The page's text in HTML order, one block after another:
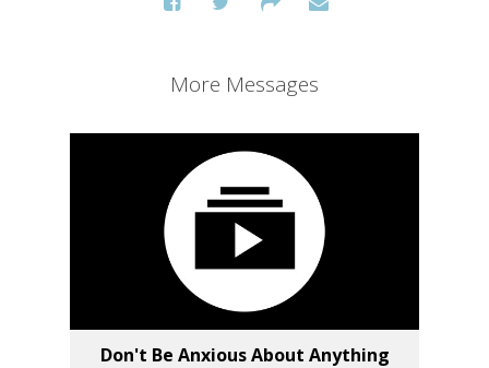
More Messages
Don't Be Anxious About Anything